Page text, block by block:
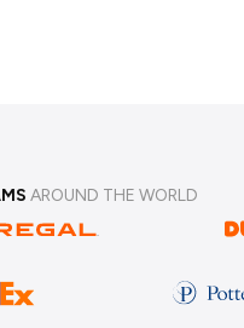
AROUND THE WORLD